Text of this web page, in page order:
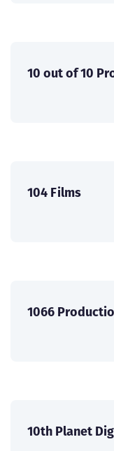
10 out of 10
104 Films
1066
10th Planet